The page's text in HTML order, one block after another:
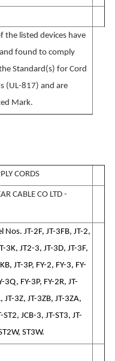
the listed devices have
found to comply
Standard(s) for Cord
(UL-817) and are
Mark.
CORDS
CABLE CO LTD -
JT-2F, JT-3FB, JT-2,
3K, JT2-3, JT-3D, JT-3F,
JT-3P, FY-2, FY-3, FY-
3Q, FY-3P, FY-2R, JT-
JT-3Z, JT-3ZB, JT-3ZA,
ST2, JCB-3, JT-ST3, JT-
ST3W.